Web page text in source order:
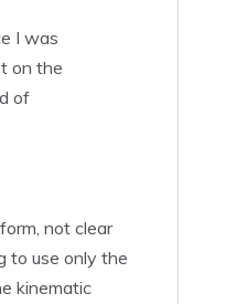
I was
on the
of
not clear
to use only the
kinematic